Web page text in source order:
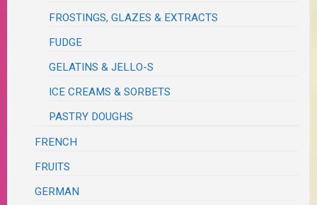
FROSTINGS, GLAZES & EXTRACTS
FUDGE
GELATINS & JELLO-S
ICE CREAMS & SORBETS
PASTRY DOUGHS
FRENCH
FRUITS
GERMAN